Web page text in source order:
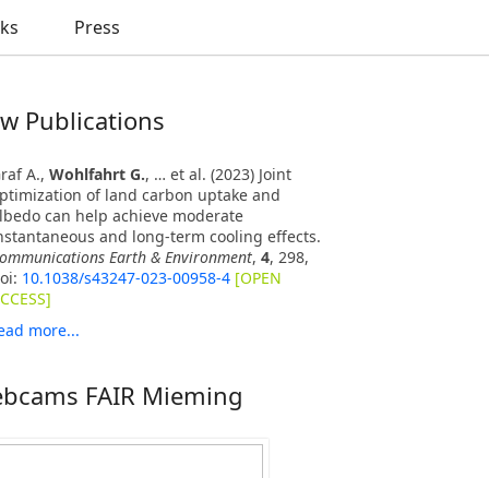
Press
Publications
A., Wohlfahrt G., … et al. (2023) Joint
of land carbon uptake and
can help achieve moderate
and long-term cooling effects.
Earth & Environment, 4, 298,
10.1038/s43247-023-00958-4 [OPEN
more...
FAIR Mieming